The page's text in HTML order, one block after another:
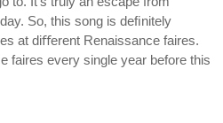
So, this song is deﬁnitely
at diﬀerent Renaissance faires.
faires every single year before this